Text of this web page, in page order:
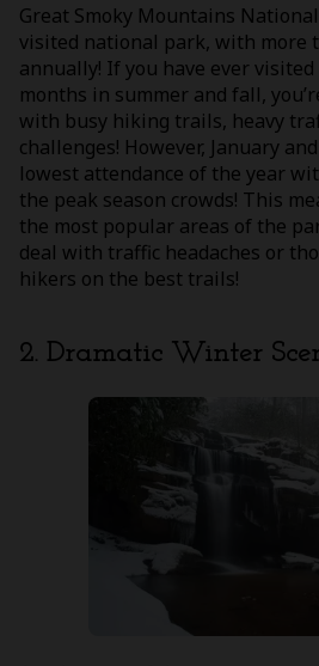
Great Smoky Mountains
visited national park, with more
annually! If you have ever
months in summer and fall,
with busy hiking trails, heavy
challenges! However, January
lowest attendance of the year
the peak season crowds! This
the most popular areas of the
deal with traffic headaches or
hikers on the best trails!
2. Dramatic Winter